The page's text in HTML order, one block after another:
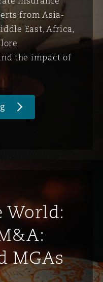
from Asia-
East, Africa,
the impact of
World:
MGAs